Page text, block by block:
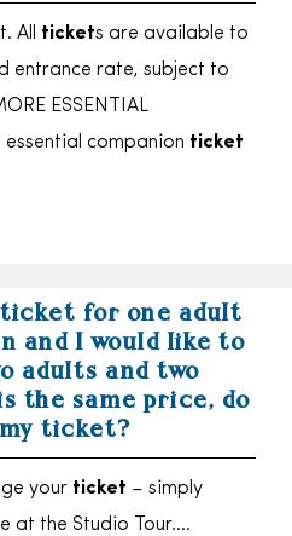
All tickets are available to
entrance rate, subject to
ESSENTIAL
essential companion ticket
for one adult
and I would like to
adults and two
the same price, do
ticket?
your ticket – simply
at the Studio Tour….